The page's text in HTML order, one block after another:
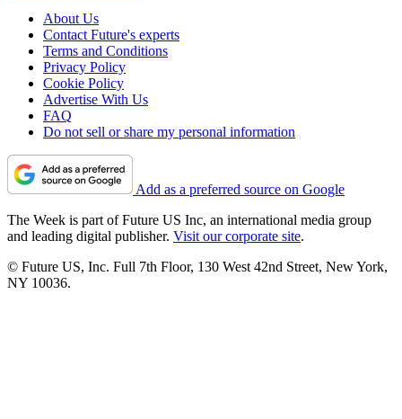
About Us
Contact Future's experts
Terms and Conditions
Privacy Policy
Cookie Policy
Advertise With Us
FAQ
Do not sell or share my personal information
Add as a preferred source on Google
The Week is part of Future US Inc, an international media group
and leading digital publisher. Visit our corporate site.
© Future US, Inc. Full 7th Floor, 130 West 42nd Street, New York,
NY 10036.